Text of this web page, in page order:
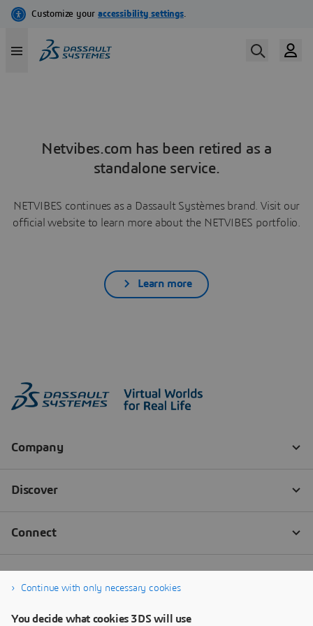
Netvibes.com has been retired as a
standalone service.
NETVIBES continues as a Dassault Systèmes brand. Visit our
official website to learn more about the NETVIBES portfolio.
Learn more
Continue with only necessary cookies
You decide what cookies 3DS will use